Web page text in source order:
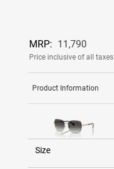
MRP: 11,790
Price inclusive of all taxes
Product Information
Size